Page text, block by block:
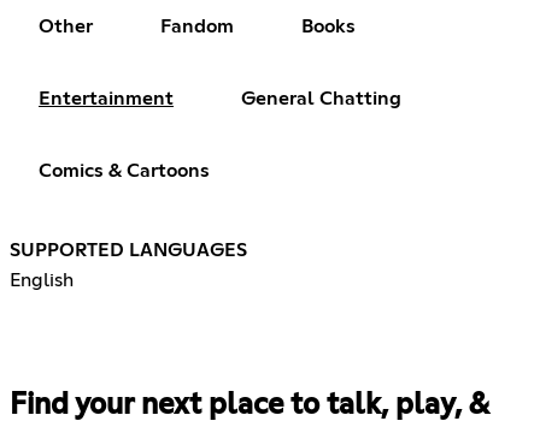
Other Fandom Books
Entertainment General Chatting
Comics & Cartoons
SUPPORTED LANGUAGES
English
Find your next place to talk, play, &